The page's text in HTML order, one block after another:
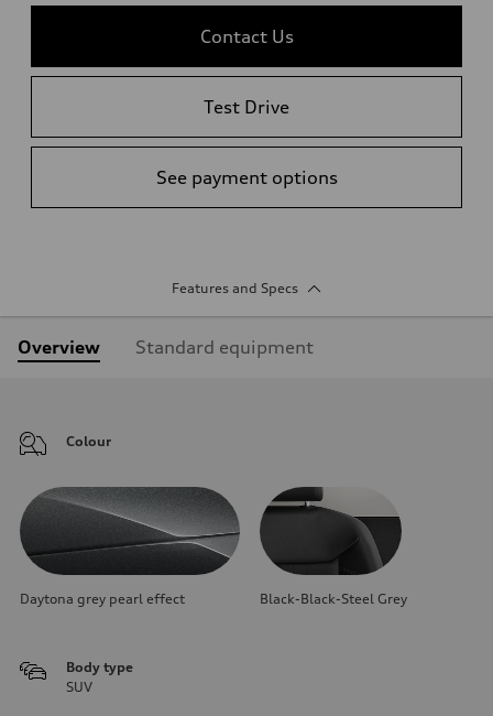
Contact Us
Test Drive
See payment options
Features and Specs
Overview Standard equipment
Colour
Daytona grey pearl effect Black-Black-Steel Grey
Body type
SUV